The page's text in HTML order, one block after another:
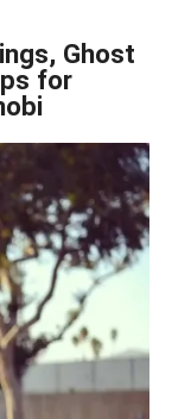
Ghost
for